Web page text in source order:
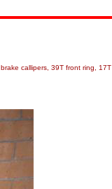
callipers, 39T front ring, 17T